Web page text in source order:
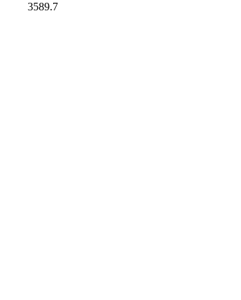
3589.7